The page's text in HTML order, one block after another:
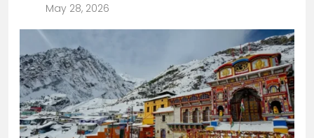
May 28, 2026